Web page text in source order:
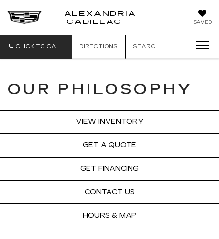
SAVED
ALEXANDRIA
CADILLAC
ALEXANDRIA
CLICK TO CALL DIRECTIONS SEARCH
OUR PHILOSOPHY
VIEW INVENTORY
GET A QUOTE
GET FINANCING
CONTACT US
HOURS & MAP